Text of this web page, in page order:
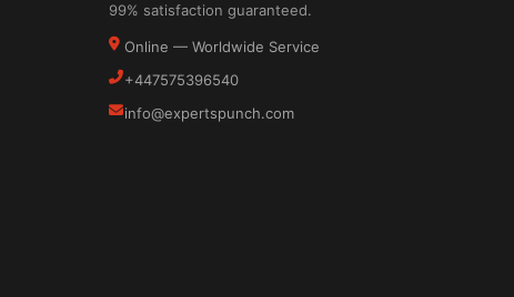
99% satisfaction guaranteed.
Online — Worldwide Service
+447575396540
info@expertspunch.com